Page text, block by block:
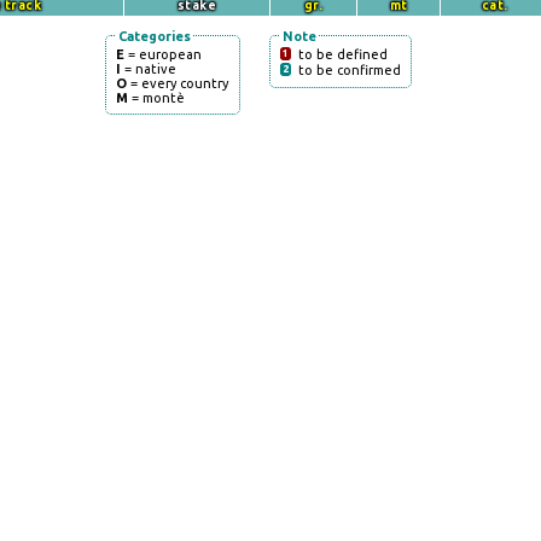
track stake gr. mt cat.
Categories
E = european
= native
O = every country
M = montè
Note
1 to be defined
2 to be confirmed